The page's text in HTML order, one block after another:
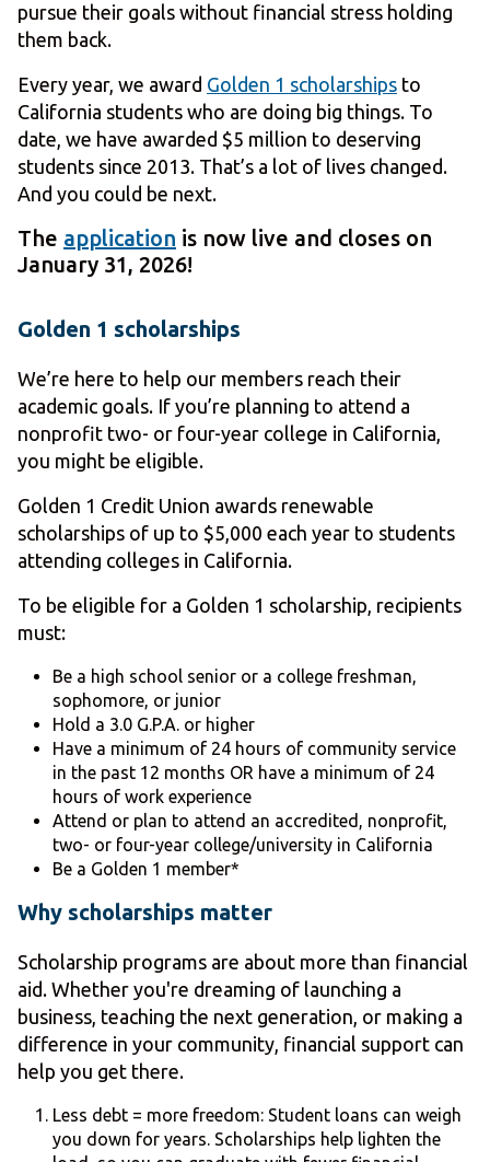
pursue their goals without financial stress holding
them back.
Every year, we award Golden 1 scholarships to
California students who are doing big things. To
date, we have awarded $5 million to deserving
students since 2013. That’s a lot of lives changed.
And you could be next.
The application is now live and closes on
January 31, 2026!
Golden 1 scholarships
We’re here to help our members reach their
academic goals. If you’re planning to attend a
nonprofit two- or four-year college in California,
you might be eligible.
Golden 1 Credit Union awards renewable
scholarships of up to $5,000 each year to students
attending colleges in California.
To be eligible for a Golden 1 scholarship, recipients
must:
Be a high school senior or a college freshman,
sophomore, or junior
Hold a 3.0 G.P.A. or higher
Have a minimum of 24 hours of community service
in the past 12 months OR have a minimum of 24
hours of work experience
Attend or plan to attend an accredited, nonprofit,
two- or four-year college/university in California
Be a Golden 1 member*
Why scholarships matter
Scholarship programs are about more than financial
aid. Whether you're dreaming of launching a
business, teaching the next generation, or making a
difference in your community, financial support can
help you get there.
Less debt = more freedom: Student loans can weigh
you down for years. Scholarships help lighten the